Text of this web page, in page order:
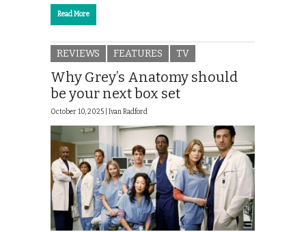
Read More
REVIEWS FEATURES TV
Why Grey’s Anatomy should
be your next box set
October 10, 2025 | Ivan Radford